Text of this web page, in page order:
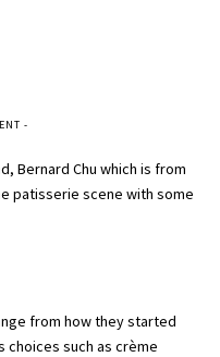
-
Bernard Chu which is from
patisserie scene with some
from how they started
such as crème